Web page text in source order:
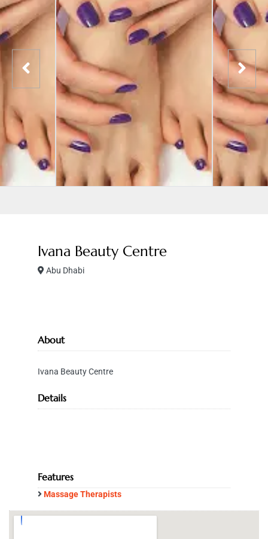
Ivana Beauty Centre
Abu Dhabi
About
Ivana Beauty Centre
Details
Features
Massage Therapists